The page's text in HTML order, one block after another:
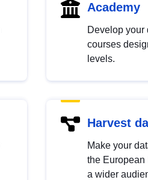
Academy
Develop your
courses
levels.
Harvest
Make your
the European
a wider